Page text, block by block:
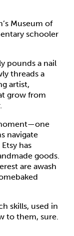
Museum of
schooler
pounds a nail
threads a
artist,
grow from
navigate
has
goods.
are awash
skills, used in
to them, sure.